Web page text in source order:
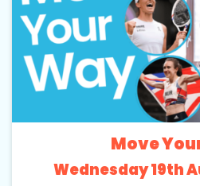
Move
Wednesday 19th